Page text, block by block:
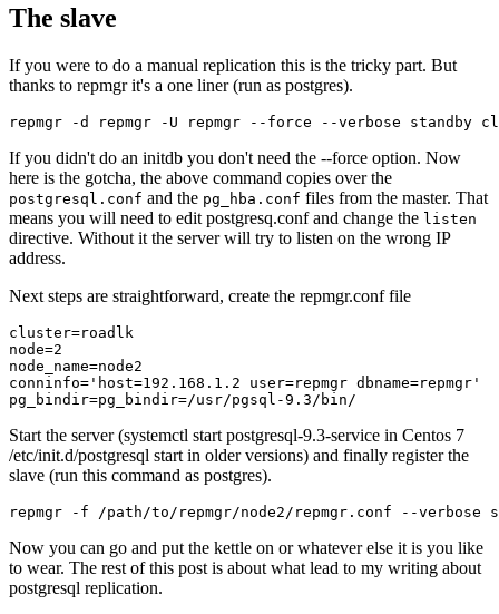
The slave
If you were to do a manual replication this is the tricky part. But
thanks to repmgr it's a one liner (run as postgres).
repmgr -d repmgr -U repmgr --force --verbose standby
If you didn't do an initdb you don't need the --force option. Now
here is the gotcha, the above command copies over the
postgresql.conf and the pg_hba.conf files from the master. That
means you will need to edit postgresq.conf and change the listen
directive. Without it the server will try to listen on the wrong IP
address.
Next steps are straightforward, create the repmgr.conf file
cluster=roadlk
node=2
node_name=node2
conninfo='host=192.168.1.2 user=repmgr dbname=repmgr'
Start the server (systemctl start postgresql-9.3-service in Centos 7
/etc/init.d/postgresql start in older versions) and finally register the
slave (run this command as postgres).
repmgr -f /path/to/repmgr/node2/repmgr.conf --verbose
Now you can go and put the kettle on or whatever else it is you like
to wear. The rest of this post is about what lead to my writing about
postgresql replication.